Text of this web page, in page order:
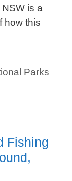
is a
how this
Parks
Fishing